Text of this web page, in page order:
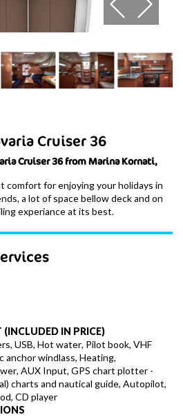
Cruiser 36
Cruiser 36 from Marina Kornati,
comfort for enjoying your holidays in
a lot of space bellow deck and on
experiance at its best.
IN PRICE)
USB, Hot water, Pilot book, VHF
anchor windlass, Heating,
AUX Input, GPS chart plotter -
charts and nautical guide, Autopilot,
CD player